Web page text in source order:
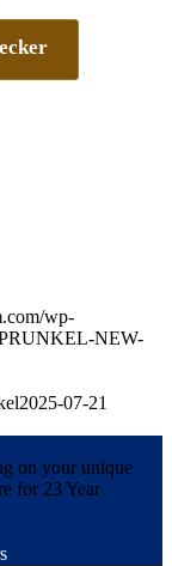
wp-
NEW-
2025-07-21
on your unique
for 23 Year